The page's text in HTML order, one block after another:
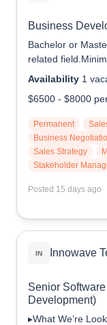
Business
Bachelor or
related
Availability 1
$6500 - $8000
Permanent
Business
Sales Strategy
Stakeholder
Posted 15 days ago
IN Innowave
Senior
Development)
▸What We’re